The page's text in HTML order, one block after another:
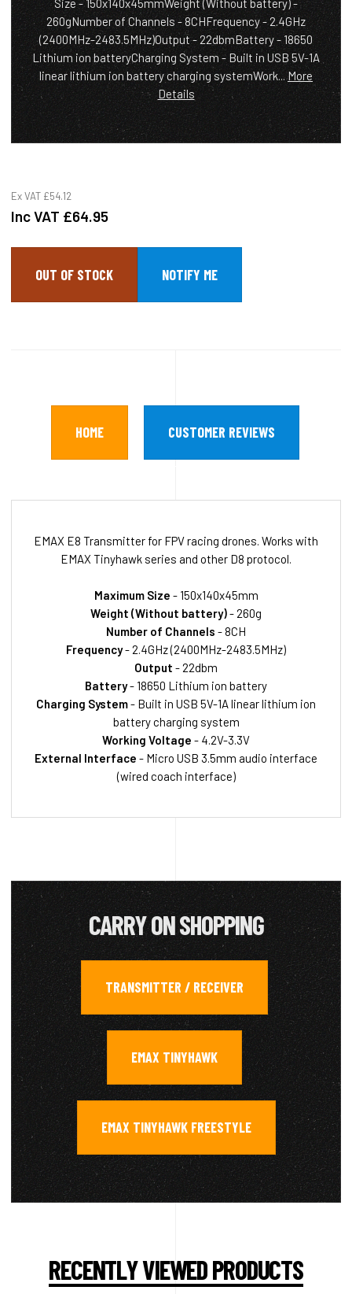
Size - 150x140x45mmWeight (Without battery) -
260gNumber of Channels - 8CHFrequency - 2.4GHz
(2400MHz-2483.5MHz)Output - 22dbmBattery - 18650
Lithium ion batteryCharging System - Built in USB 5V-1A
linear lithium ion battery charging systemWork...More
Details
Ex VAT £54.12
Inc VAT £64.95
OUT OF STOCK
HOME CUSTOMER REVIEWS
EMAX E8 Transmitter for FPV racing drones. Works with
EMAX Tinyhawk series and other D8 protocol.
Maximum Size - 150x140x45mm
Weight (Without battery)- 260g
Number of Channels - 8CH
Frequency- 2.4GHz (2400MHz-2483.5MHz)
Output - 22dbm
Battery- 18650 Lithium ion battery
Charging System- Built in USB 5V-1A linear lithium ion
battery charging system
Working Voltage - 4.2V-3.3V
External Interface - Micro USB 3.5mm audio interface
(wired coach interface)
CARRY ON SHOPPING
TRANSMITTER / RECEIVER
EMAX TINYHAWK
EMAX TINYHAWK FREESTYLE
RECENTLY VIEWED PRODUCTS